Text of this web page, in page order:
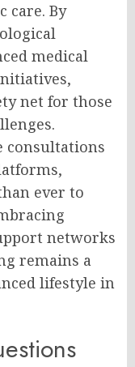
care. By
medical
net for those
consultations
ever to
networks
remains a
lifestyle in